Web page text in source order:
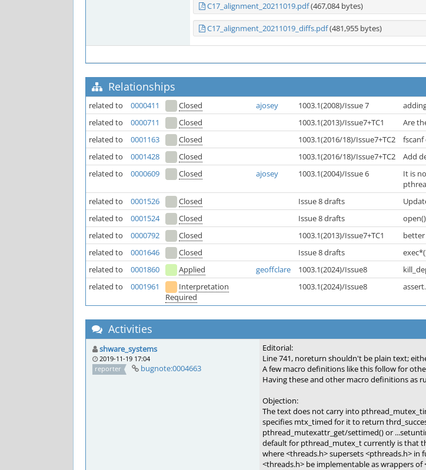
C17_alignment_20211019.pdf(467,084 bytes)
C17_alignment_20211019_diffs.pdf(481,955 bytes)
Relationships
related to 0000411 Closed ajosey 1003.1(2008)/Issue 7
related to
0000711 Closed 1003.1(2013)/Issue7+TC1
Are
related to
0001163 Closed 1003.1(2016/18)/Issue7+TC2
fscanf
related to
0001428 Closed 1003.1(2016/18)/Issue7+TC2
Add
related to
0000609 Closed ajosey 1003.1(2004)/Issue 6
It is
related to
0001526 Closed Issue 8 drafts
related to
0001524 Closed Issue 8 drafts
related to
0000792 Closed 1003.1(2013)/Issue7+TC1
related to
0001646 Closed Issue 8 drafts
related to
0001860 Applied geoffclare 1003.1(2024)/Issue8
related to
0001961
Interpretation
Required
1003.1(2024)/Issue8
Activities
shware_systems
2019-11-19 17:04
reporter
bugnote:0004663
Editorial:
Line 741, noreturn shouldn't be plain text;
A few macro definitions like this follow for
Having these and other macro definitions as
Objection:
The text does not carry into
specifies mtx_timed for it to return
pthread_mutexattr_get/settimed() or
default for pthread_mutex_t currently is that
where <threads.h> supersets <pthreads.h>
<threads.h> be implementable as wrappers of